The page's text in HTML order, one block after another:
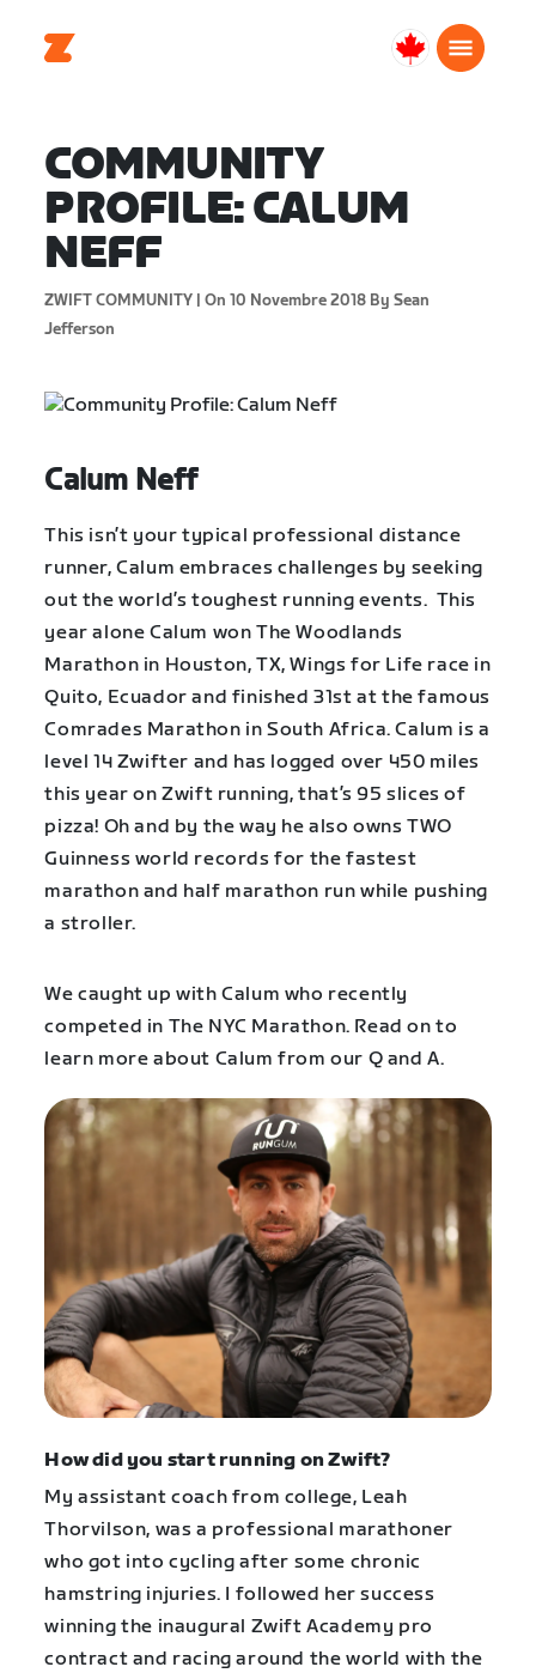
Canada
COMMUNITY
PROFILE: CALUM
NEFF
ZWIFT COMMUNITY | On 10 Novembre 2018 By Sean
Jefferson
Calum Neff
This isn’t your typical professional distance
runner, Calum embraces challenges by seeking
out the world’s toughest running events. This
year alone Calum won The Woodlands
Marathon in Houston, TX, Wings for Life race in
Quito, Ecuador and finished 31st at the famous
Comrades Marathon in South Africa. Calum is a
level 14 Zwifter and has logged over 450 miles
this year on Zwift running, that’s 95 slices of
pizza! Oh and by the way he also owns TWO
Guinness world records for the fastest
marathon and half marathon run while pushing
a stroller.
We caught up with Calum who recently
competed in The NYC Marathon. Read on to
learn more about Calum from our Q and A.
How did you start running on Zwift?
My assistant coach from college, Leah
Thorvilson, was a professional marathoner
who got into cycling after some chronic
hamstring injuries. I followed her success
winning the inaugural Zwift Academy pro
contract and racing around the world with the